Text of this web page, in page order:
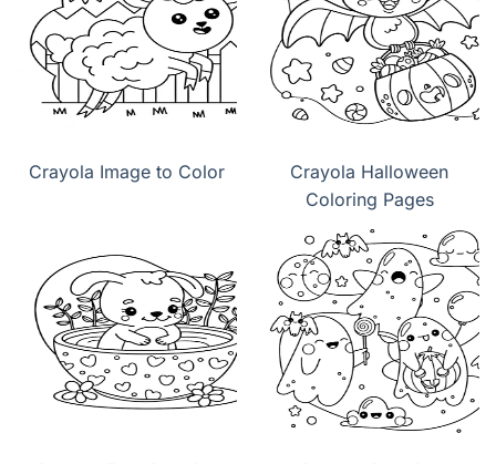
Crayola Image to Color
Crayola Halloween
Coloring Pages